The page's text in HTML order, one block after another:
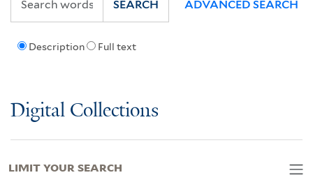
Description Full text
SEARCH ADVANCED SEARCH
Digital Collections
LIMIT YOUR SEARCH